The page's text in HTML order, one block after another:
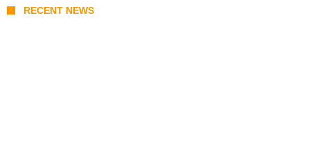
RECENT NEWS